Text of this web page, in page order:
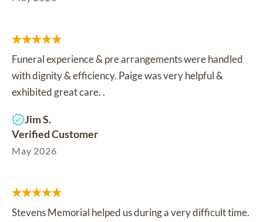
Funeral experience & pre arrangements were handled
with dignity & efficiency. Paige was very helpful &
exhibited great care. .
Jim S.
Verified Customer
May 2026
Stevens Memorial helped us during a very difficult time.